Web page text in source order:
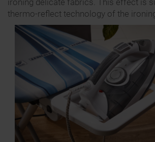
ironing delicate fabrics. This effect is
thermo-reflect technology of the